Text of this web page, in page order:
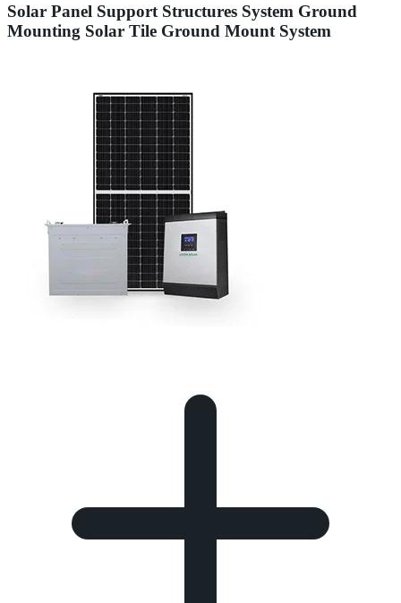
Solar Panel Support Structures System Ground
Mounting Solar Tile Ground Mount System